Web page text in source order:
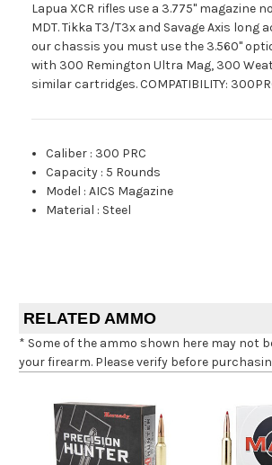
Lapua XCR rifles use a 3.775" magazine
MDT. Tikka T3/T3x and Savage Axis long
our chassis you must use the 3.560"
with 300 Remington Ultra Mag, 300
similar cartridges. COMPATIBILITY:
Caliber : 300 PRC
Capacity : 5 Rounds
Model :AICS Magazine
Material : Steel
RELATED AMMO
* Some of the ammo shown here may not
your firearm. Please verify before